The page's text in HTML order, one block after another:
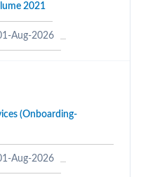
2021
Aug-2026
(Onboarding-
Aug-2026